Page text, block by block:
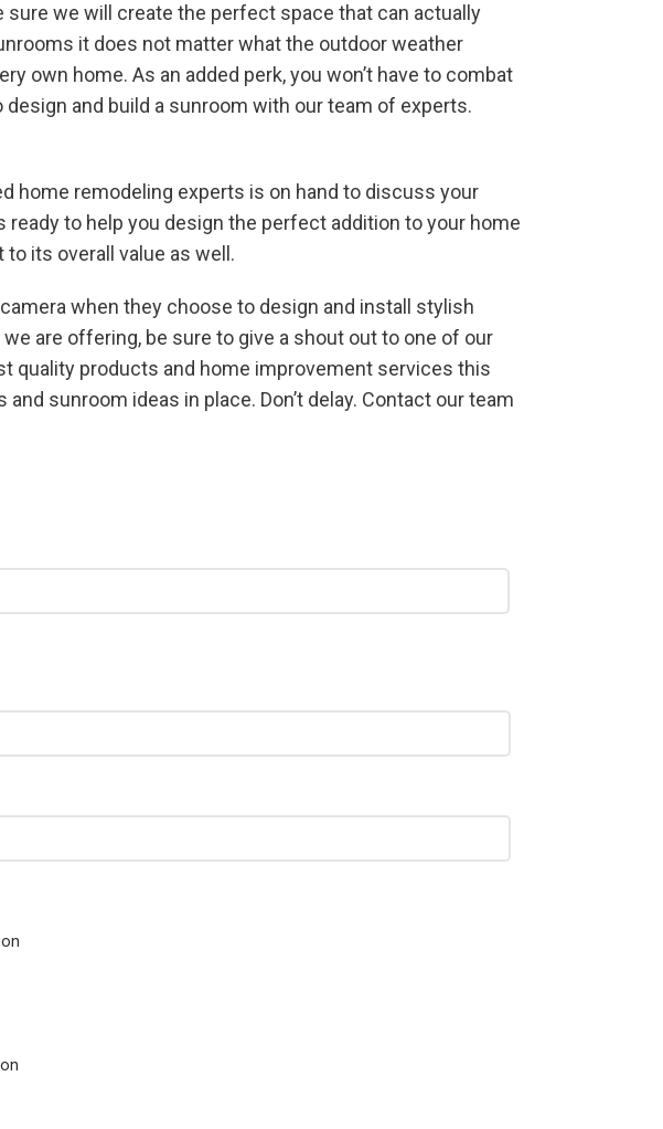
sure we will create the perfect space that can actually
it does not matter what the outdoor weather
own home. As an added perk, you won’t have to combat
and build a sunroom with our team of experts.
home remodeling experts is on hand to discuss your
to help you design the perfect addition to your home
its overall value as well.
when they choose to design and install stylish
are offering, be sure to give a shout out to one of our
quality products and home improvement services this
sunroom ideas in place. Don’t delay. Contact our team